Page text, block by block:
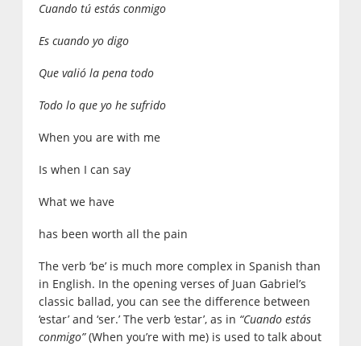
Cuando tú estás conmigo
Es cuando yo digo
Que valió la pena todo
Todo lo que yo he sufrido
When you are with me
Is when I can say
What we have
has been worth all the pain
The verb ‘be’ is much more complex in Spanish than
in English. In the opening verses of Juan Gabriel’s
classic ballad, you can see the difference between
‘estar’ and ‘ser.’ The verb ‘estar’, as in “Cuando estás
conmigo”(When you’re with me) is used to talk about